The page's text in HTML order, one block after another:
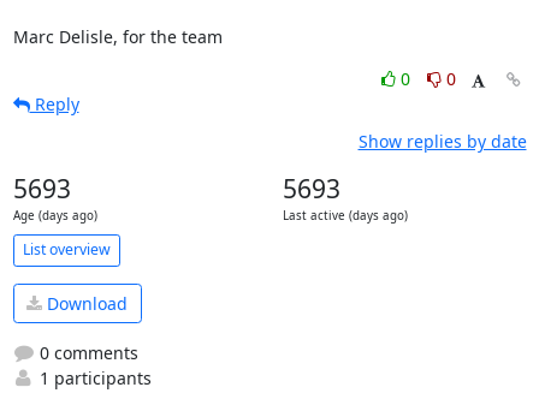
Marc Delisle, for the team
0
0
Reply
Show replies by date
5693
Age (days ago)
5693
Last active (days ago)
List overview
Download
0 comments
1 participants